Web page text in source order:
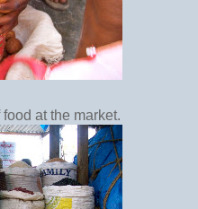
at the market.